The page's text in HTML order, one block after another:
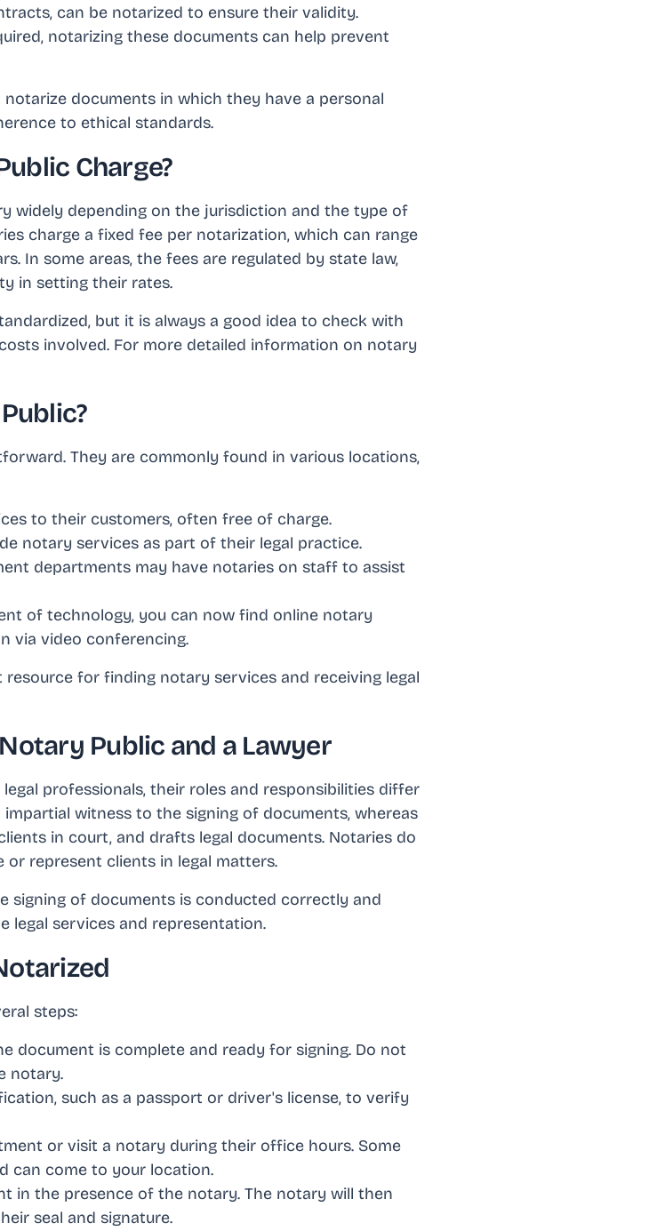
can be notarized to ensure their validity.
notarizing these documents can help prevent
documents in which they have a personal
to ethical standards.
Charge?
widely depending on the jurisdiction and the type of
charge a fixed fee per notarization, which can range
In some areas, the fees are regulated by state law,
in setting their rates.
but it is always a good idea to check with
involved. For more detailed information on notary
They are commonly found in various locations,
to their customers, often free of charge.
notary services as part of their legal practice.
departments may have notaries on staff to assist
of technology, you can now find online notary
via video conferencing.
resource for finding notary services and receiving legal
Public and a Lawyer
professionals, their roles and responsibilities differ
witness to the signing of documents, whereas
in court, and drafts legal documents. Notaries do
represent clients in legal matters.
signing of documents is conducted correctly and
legal services and representation.
steps:
document is complete and ready for signing. Do not
notary.
such as a passport or driver's license, to verify
or visit a notary during their office hours. Some
can come to your location.
in the presence of the notary. The notary will then
seal and signature.